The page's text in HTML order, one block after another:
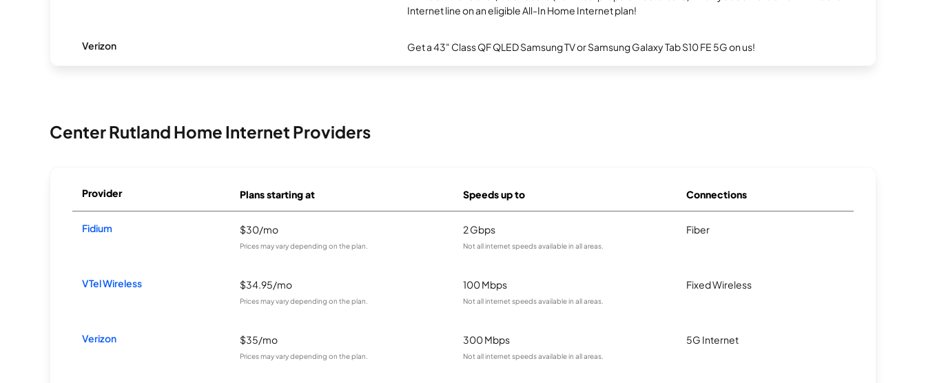
Internet line on an eligible All-In Home Internet plan!
Verizon Get a 43" Class QF QLED Samsung TV or Samsung Galaxy Tab S10 FE 5G on us!
Center Rutland Home Internet Providers
Provider Plans starting at Speeds up to Connections
Fidium $30/mo
Prices may vary depending on the plan.
2 Gbps
Not all internet speeds available in all areas.
Fiber
VTel Wireless $34.95/mo
Prices may vary depending on the plan.
100 Mbps
Not all internet speeds available in all areas.
Fixed Wireless
Verizon $35/mo
Prices may vary depending on the plan.
300 Mbps
Not all internet speeds available in all areas.
5G Internet